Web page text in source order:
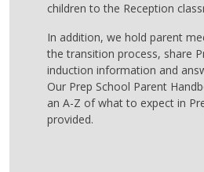
children to the Reception
In addition, we hold parent
the transition process, share
induction information and
Our Prep School Parent
an A-Z of what to expect in
provided.